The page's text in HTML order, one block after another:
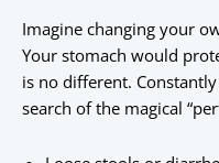
Imagine changing your
Your stomach would
is no different.
search of the magical